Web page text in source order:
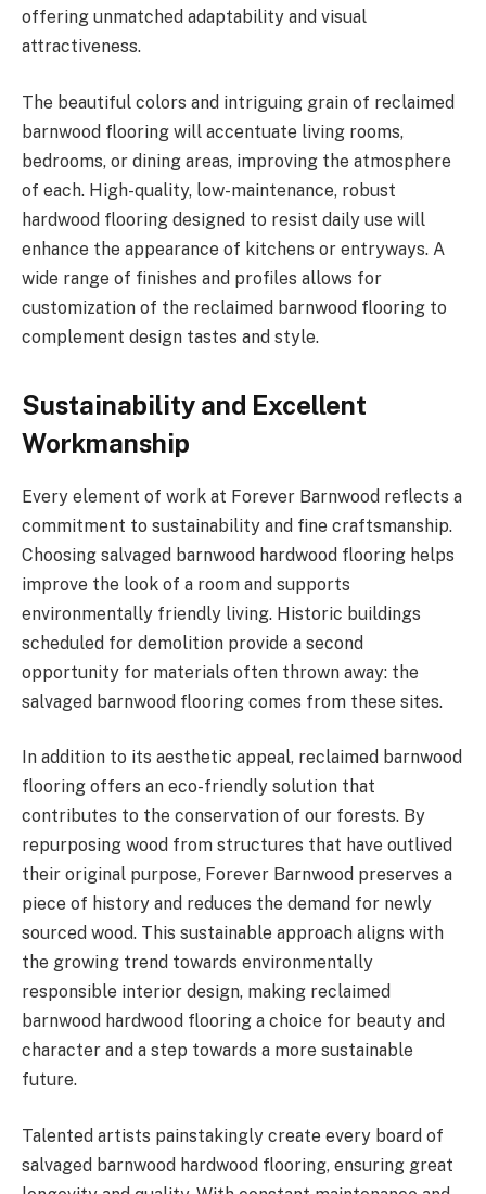
offering unmatched adaptability and visual
attractiveness.
The beautiful colors and intriguing grain of reclaimed
barnwood flooring will accentuate living rooms,
bedrooms, or dining areas, improving the atmosphere
of each. High-quality, low-maintenance, robust
hardwood flooring designed to resist daily use will
enhance the appearance of kitchens or entryways. A
wide range of finishes and profiles allows for
customization of the reclaimed barnwood flooring to
complement design tastes and style.
Sustainability and Excellent
Workmanship
Every element of work at Forever Barnwood reflects a
commitment to sustainability and fine craftsmanship.
Choosing salvaged barnwood hardwood flooring helps
improve the look of a room and supports
environmentally friendly living. Historic buildings
scheduled for demolition provide a second
opportunity for materials often thrown away: the
salvaged barnwood flooring comes from these sites.
In addition to its aesthetic appeal, reclaimed barnwood
flooring offers an eco-friendly solution that
contributes to the conservation of our forests. By
repurposing wood from structures that have outlived
their original purpose, Forever Barnwood preserves a
piece of history and reduces the demand for newly
sourced wood. This sustainable approach aligns with
the growing trend towards environmentally
responsible interior design, making reclaimed
barnwood hardwood flooring a choice for beauty and
character and a step towards a more sustainable
future.
Talented artists painstakingly create every board of
salvaged barnwood hardwood flooring, ensuring great